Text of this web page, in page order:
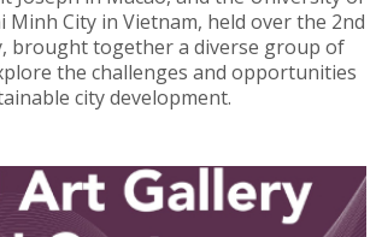
Minh City in Vietnam, held over the 2nd
brought together a diverse group of
the challenges and opportunities
city development.